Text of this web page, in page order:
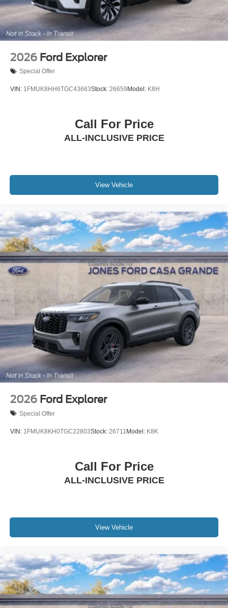
2026 Ford Explorer
Special Offer
VIN: 1FMUK8HH6TGC43663Stock: 26659Model: K8H
Call For Price
ALL-INCLUSIVE PRICE
View Vehicle
2026 Ford Explorer
Special Offer
VIN: 1FMUK8KH0TGC22803Stock: 26711Model: K8K
Call For Price
ALL-INCLUSIVE PRICE
View Vehicle